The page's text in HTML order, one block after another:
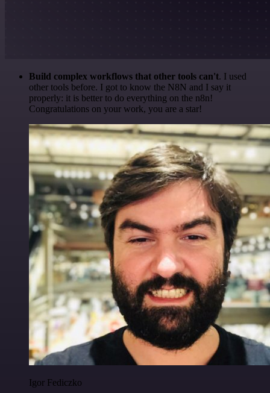
Build complex workflows that other tools can't. I used
other tools before. I got to know the N8N and I say it
properly: it is better to do everything on the n8n!
Congratulations on your work, you are a star!
Igor Fediczko